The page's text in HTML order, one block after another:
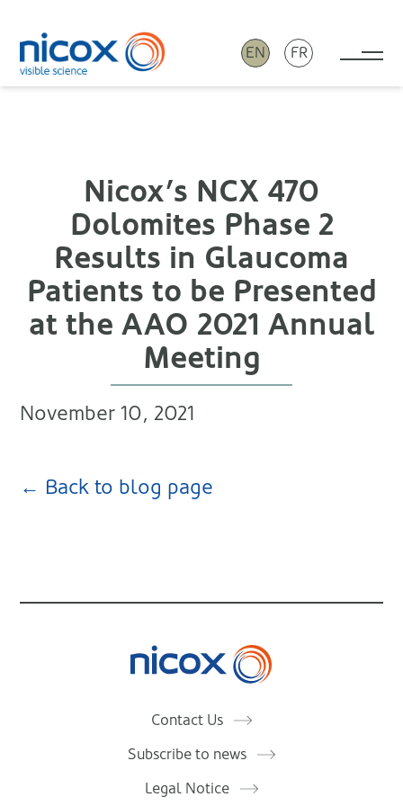
Nicox
EN FR
Nicox’s NCX 470
Dolomites Phase 2
Results in Glaucoma
Patients to be Presented
at the AAO 2021 Annual
Meeting
November 10, 2021
← Back to blog page
Contact Us
Subscribe to news
Legal Notice